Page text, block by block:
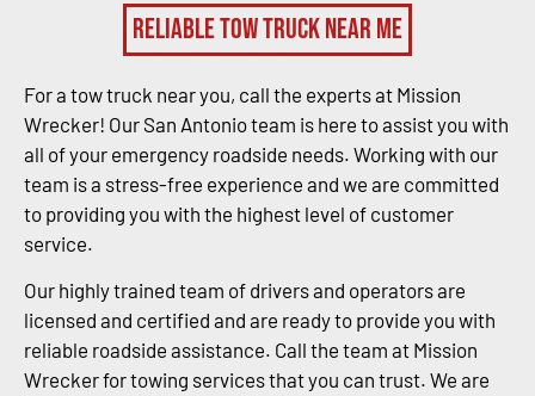
Reliable Tow Truck Near Me
For a tow truck near you, call the experts at Mission
Wrecker! Our San Antonio team is here to assist you with
all of your emergency roadside needs. Working with our
team is a stress-free experience and we are committed
to providing you with the highest level of customer
service.
Our highly trained team of drivers and operators are
licensed and certified and are ready to provide you with
reliable roadside assistance. Call the team at Mission
Wrecker for towing services that you can trust. We are